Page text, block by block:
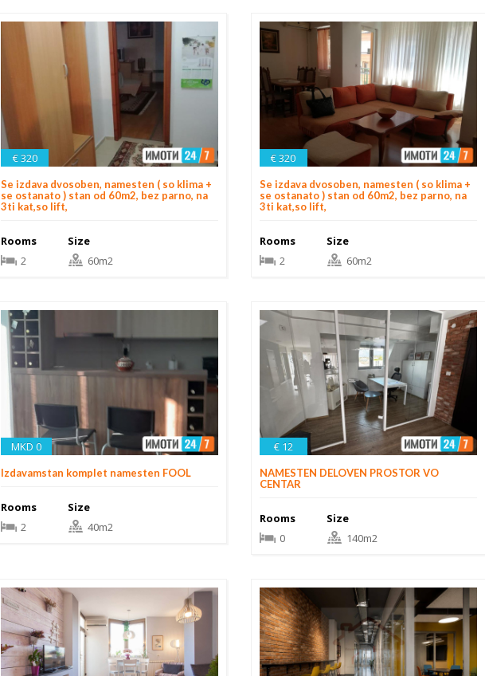
€ 320
Se izdava dvosoben, namesten ( so klima +
se ostanato ) stan od 60m2, bez parno, na
3ti kat,so lift,
Rooms
2
Size
60m2
€ 320
Se izdava dvosoben, namesten ( so klima +
se ostanato ) stan od 60m2, bez parno, na
3ti kat,so lift,
Rooms
2
Size
60m2
MKD 0
Izdavamstan komplet namesten FOOL
Rooms
2
Size
40m2
€ 12
NAMESTEN DELOVEN PROSTOR VO
CENTAR
Rooms
0
Size
140m2